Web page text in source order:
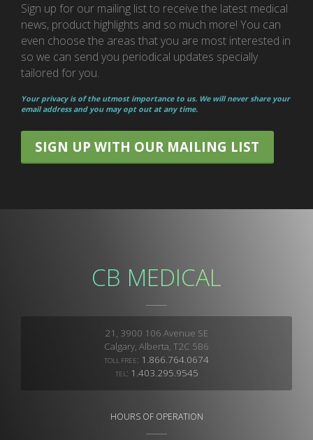
Sign up for our mailing list to receive the latest medical
news, product highlights and so much more! You can
even choose the areas that you are most interested in
so we can send you periodical updates specially
tailored for you.
Your privacy is of the utmost importance to us. We will never share your
email address and you may opt out at any time.
SIGN UP WITH OUR MAILING LIST
CB MEDICAL
21, 3900 106 Avenue SE
Calgary, Alberta, T2C 5B6
TOLL FREE: 1.866.764.0674
TEL: 1.403.295.9545
HOURS OF OPERATION